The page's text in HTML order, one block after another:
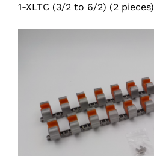
1-XLTC (3/2 to 6/2) (2 pieces)